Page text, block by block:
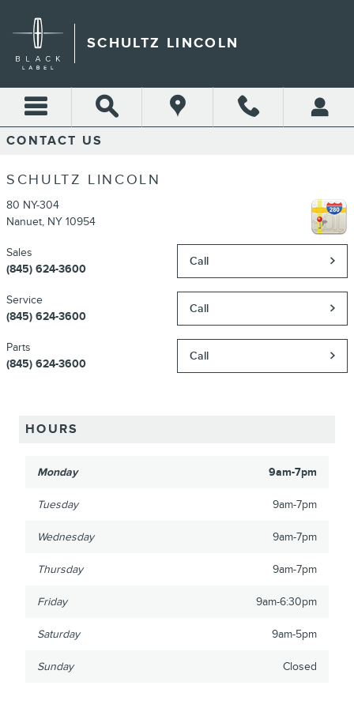
SCHULTZ LINCOLN
CONTACT US
SCHULTZ LINCOLN
80 NY-304
Nanuet, NY 10954
Call
Sales
(845) 624-3600
Call
Service
(845) 624-3600
Call
Parts
(845) 624-3600
HOURS
Monday 9am-7pm
Tuesday 9am-7pm
Wednesday 9am-7pm
Thursday 9am-7pm
Friday 9am-6:30pm
Saturday 9am-5pm
Sunday Closed